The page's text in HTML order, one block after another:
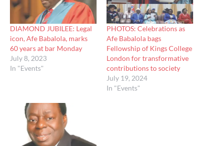
DIAMOND JUBILEE: Legal
icon, Afe Babalola, marks
60 years at bar Monday
July 8, 2023
In "Events"
PHOTOS: Celebrations as
Afe Babalola bags
Fellowship of Kings College
London for transformative
contributions to society
July 19, 2024
In "Events"